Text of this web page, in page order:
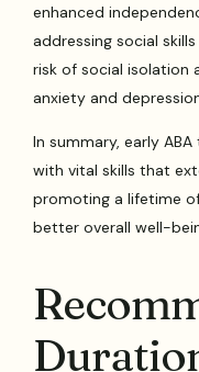
enhanced
addressing social
risk of social isolation
anxiety and
In summary, early
with vital skills that
promoting a lifetime
better overall well-